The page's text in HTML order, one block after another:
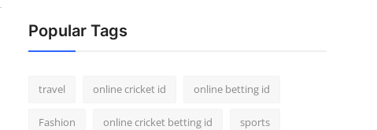
Popular Tags
travel online cricket id online betting id
Fashion online cricket betting id sports